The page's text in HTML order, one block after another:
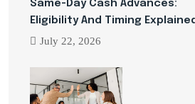
Same-Day Cash Advances:
Eligibility And Timing Explained
July 22, 2026